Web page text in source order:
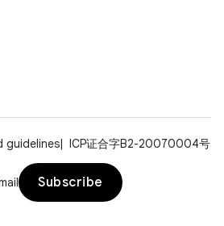
guidelines
ICP证合字B2-20070004号
Subscribe